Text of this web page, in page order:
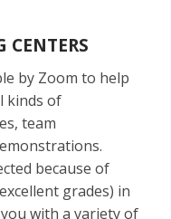
by Zoom to help
kinds of
team
because of
grades) in
with a variety of